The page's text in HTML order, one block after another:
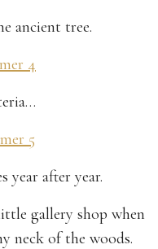
ancient tree.
year after year.
gallery shop when
neck of the woods.